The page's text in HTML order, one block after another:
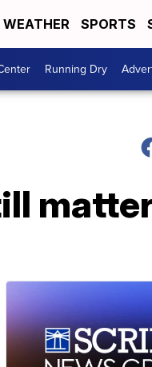
WEATHER SPORTS
Running Dry